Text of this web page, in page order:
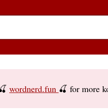
wordnerd.fun 🍒 for more